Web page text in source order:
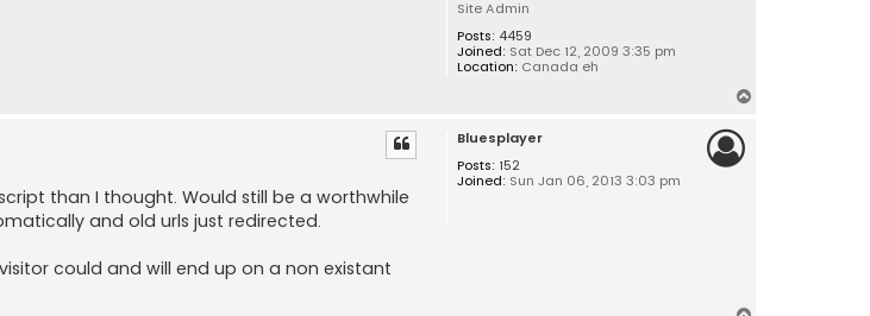
Site Admin
Posts: 4459
Joined: Sat Dec 12, 2009 3:35 pm
Location: Canada eh
Bluesplayer
Posts: 152
Joined: Sun Jan 06, 2013 3:03 pm
than I thought. Would still be a worthwhile
and old urls just redirected.
could and will end up on a non existant